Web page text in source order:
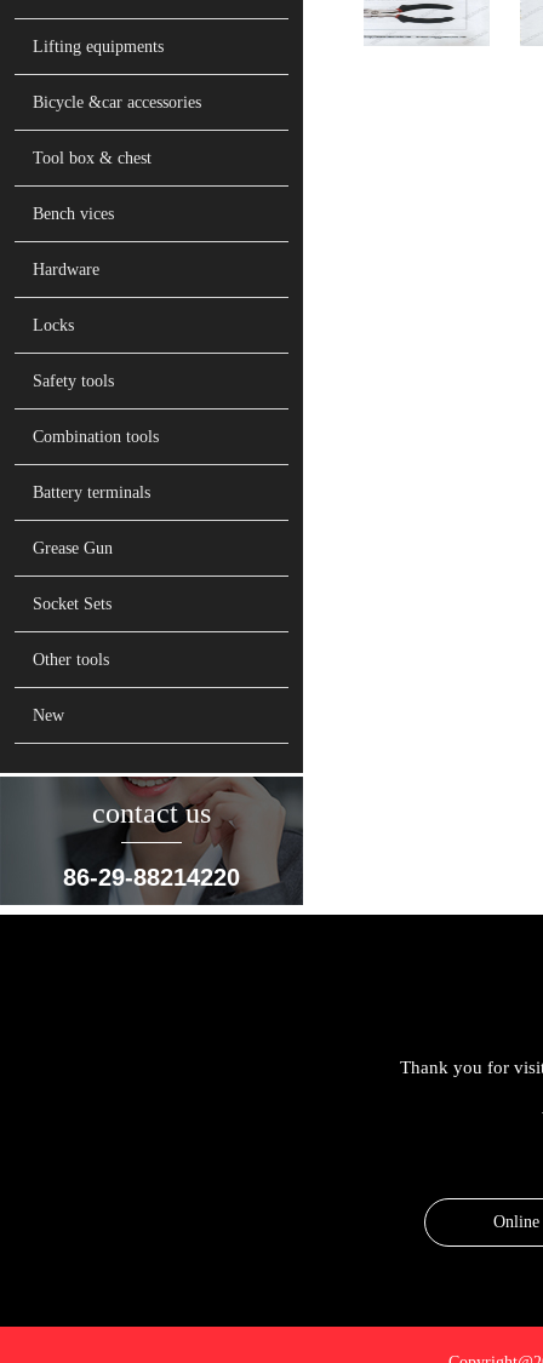
Lifting equipments
Bicycle &car accessories
Tool box & chest
Bench vices
Hardware
Locks
Safety tools
Combination tools
Battery terminals
Grease Gun
Socket Sets
Other tools
New
86-29-88214220
contact us
Thank you for
Online